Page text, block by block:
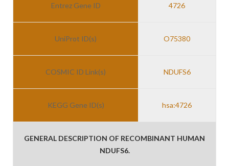
Entrez Gene ID 4726
UniProt ID(s) O75380
COSMIC ID Link(s) NDUFS6
KEGG Gene ID(s) hsa:4726
GENERAL DESCRIPTION OF RECOMBINANT HUMAN
NDUFS6.